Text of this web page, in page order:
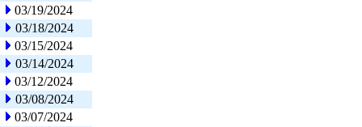
03/19/2024
03/18/2024
03/15/2024
03/14/2024
03/12/2024
03/08/2024
03/07/2024